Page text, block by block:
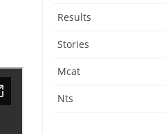
Results
Stories
Mcat
Nts